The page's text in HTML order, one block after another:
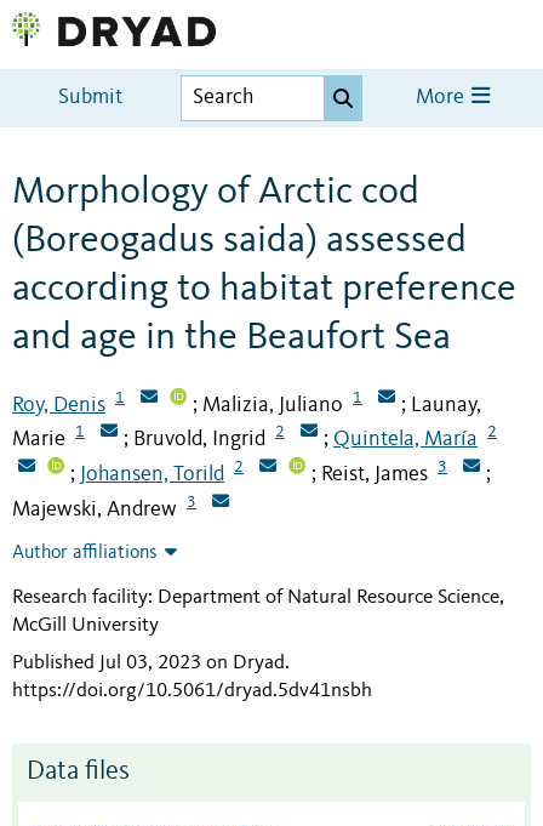
Submit More
Morphology of Arctic cod
(Boreogadus saida) assessed
according to habitat preference
and age in the Beaufort Sea
Roy, Denis 1 ; Malizia, Juliano 1 ;
Launay,
Marie
1 ; Bruvold, Ingrid 2 ; Quintela, María 2
; Johansen, Torild 2 ; Reist, James 3 ;
Majewski, Andrew 3
Author affiliations
Research facility: Department of Natural Resource Science,
McGill University
Published Jul 03, 2023 on Dryad.
https://doi.org/10.5061/dryad.5dv41nsbh
Data files